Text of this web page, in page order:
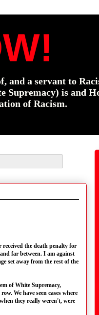
a servant to
is and
of Racism.
received the death penalty for
far between. I am against
set away from the rest of the
of White Supremacy,
We have seen cases where
they really weren't, were